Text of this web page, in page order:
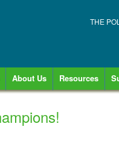
THE
About Us Resources